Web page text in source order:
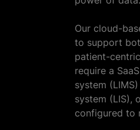
Our cloud-
to support
patient-
require a
system
system (LIS),
configured to